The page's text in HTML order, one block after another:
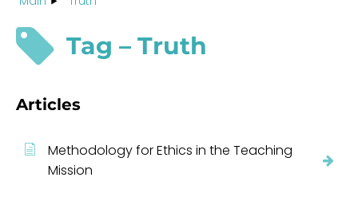
Tag – Truth
Articles
Methodology for Ethics in the Teaching
Mission